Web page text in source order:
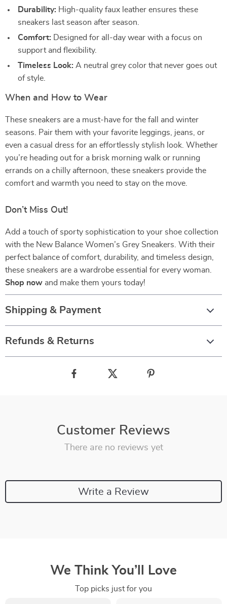
Durability: High-quality faux leather ensures these
sneakers last season after season.
Comfort: Designed for all-day wear with a focus on
support and flexibility.
Timeless Look: A neutral grey color that never goes out
of style.
When and How to Wear
These sneakers are a must-have for the fall and winter
seasons. Pair them with your favorite leggings, jeans, or
even a casual dress for an effortlessly stylish look. Whether
you’re heading out for a brisk morning walk or running
errands on a chilly afternoon, these sneakers provide the
comfort and warmth you need to stay on the move.
Don’t Miss Out!
Add a touch of sporty sophistication to your shoe collection
with the New Balance Women’s Grey Sneakers. With their
perfect balance of comfort, durability, and timeless design,
these sneakers are a wardrobe essential for every woman.
Shop now and make them yours today!
Shipping & Payment
Refunds & Returns
Customer Reviews
There are no reviews yet
Write a Review
We Think You’ll Love
Top picks just for you